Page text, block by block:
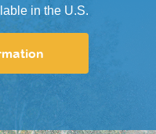
in the U.S.